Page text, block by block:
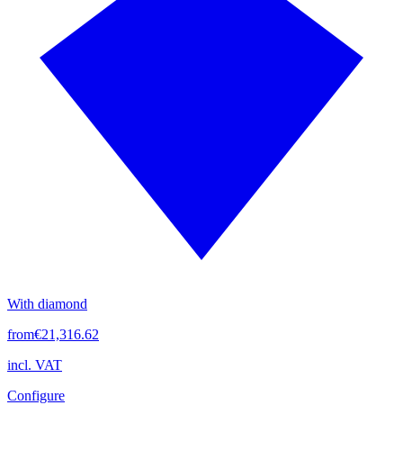
With diamond
from€21,316.62
incl. VAT
Configure